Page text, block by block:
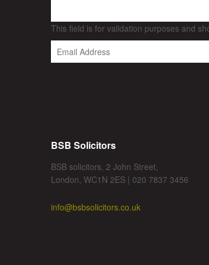
This field is for validation purposes and
BSB Solicitors
BSB solicitors, 2 John Street,
London, WC1N 2ES | 020 7837 3456
info@bsbsolicitors.co.uk